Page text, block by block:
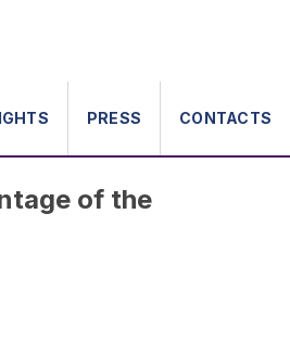
PRESS CONTACTS
of the